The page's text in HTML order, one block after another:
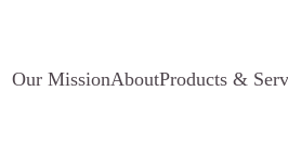
Our MissionAboutProducts &